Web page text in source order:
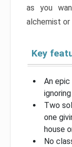
as you
alchemist or
Key
An epic
Two
one
house
No